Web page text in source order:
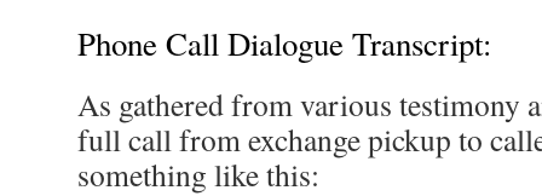
Phone Call Dialogue Transcript:
As gathered from various testimony
full call from exchange pickup to
something like this: